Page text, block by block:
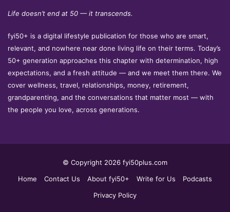
Life doesn’t end at 50 — it transcends.
fyi50+ is a digital lifestyle publication for those who are smart,
relevant, and nowhere near done living life on their terms. Today’s
50+ generation approaches this chapter with determination, high
expectations, and a fresh attitude — and we meet them there. We
cover wellness, travel, relationships, money, retirement,
grandparenting, and the conversations that matter most — with
the people you love, across generations.
© Copyright 2026 fyi50plus.com
Home
Contact Us About fyi50+ Write for Us
Podcasts
Privacy Policy